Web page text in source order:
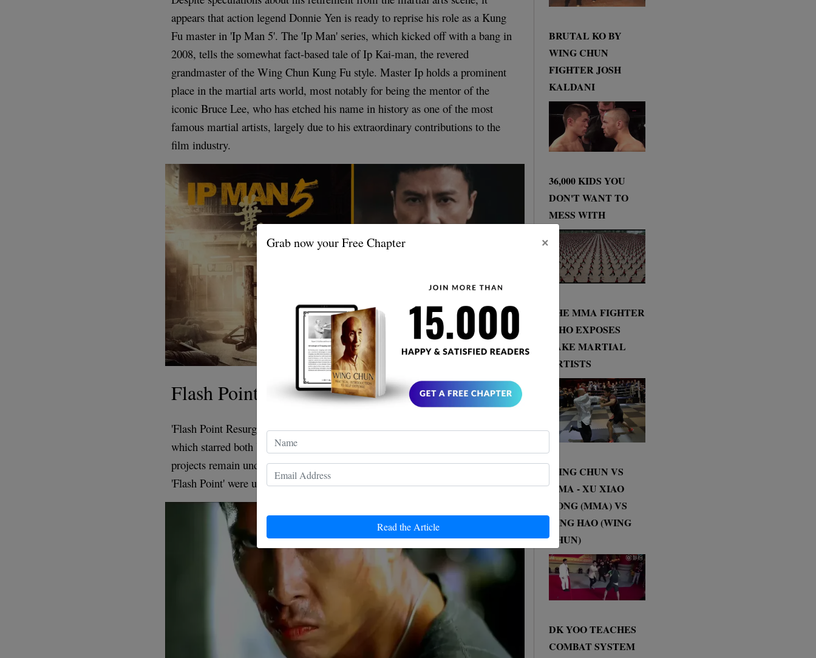
Grab now your Free Chapter ×
Read the Article
appears that action legend Donnie Yen is ready to reprise his role as a Kung
Fu master in 'Ip Man 5'. The 'Ip Man' series, which kicked off with a bang in
2008, tells the somewhat fact-based tale of Ip Kai-man, the revered
grandmaster of the Wing Chun Kung Fu style. Master Ip holds a prominent
place in the martial arts world, most notably for being the mentor of the
iconic Bruce Lee, who has etched his name in history as one of the most
famous martial artists, largely due to his extraordinary contributions to the
film industry.
Flash Point Resurgence
'Flash Point Resurgence' is a development from the 2007 film 'Flash Point',
which starred both Yen and Louis Koo. While the directors for the upcoming
projects remain undisclosed, it's noteworthy that all four 'Ip Man' films and
'Flash Point' were under the direction of Wilson Yip.
BRUTAL KO BY
WING CHUN
FIGHTER JOSH
KALDANI
36,000 KIDS YOU
DON'T WANT TO
MESS WITH
THE MMA FIGHTER
WHO EXPOSES
FAKE MARTIAL
ARTISTS
WING CHUN VS
MMA - XU XIAO
DONG (MMA) VS
DING HAO (WING
CHUN)
DK YOO TEACHES
COMBAT SYSTEM